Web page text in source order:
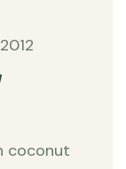
coconut